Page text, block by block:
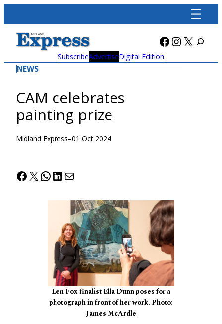
content
Facebook
X
SubscribeAdvertiseDigital Edition
NEWS
CAM celebrates
painting prize
Midland Express–01 Oct 2024
Facebook
X WhatsApp
LinkedIn
Mail
Len Fox finalist Ella Dunn poses for a
photograph in front of her work. Photo:
James McArdle